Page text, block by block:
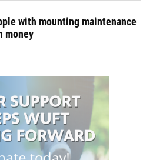
with mounting maintenance
money